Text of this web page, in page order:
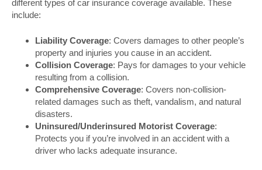
different types of car insurance coverage available. These
include:
Liability Coverage: Covers damages to other people’s
property and injuries you cause in an accident.
Collision Coverage: Pays for damages to your vehicle
resulting from a collision.
Comprehensive Coverage: Covers non-collision-
related damages such as theft, vandalism, and natural
disasters.
Uninsured/Underinsured Motorist Coverage:
Protects you if you’re involved in an accident with a
driver who lacks adequate insurance.